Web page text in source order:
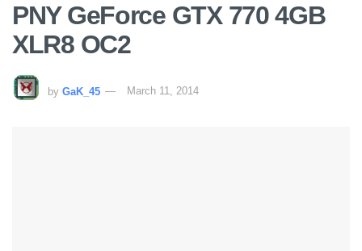
PNY GeForce GTX 770 4GB
XLR8 OC2
by GaK_45 March 11, 2014